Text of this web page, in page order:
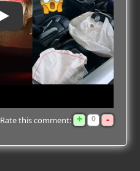
Play
Rate this comment: + 0 -